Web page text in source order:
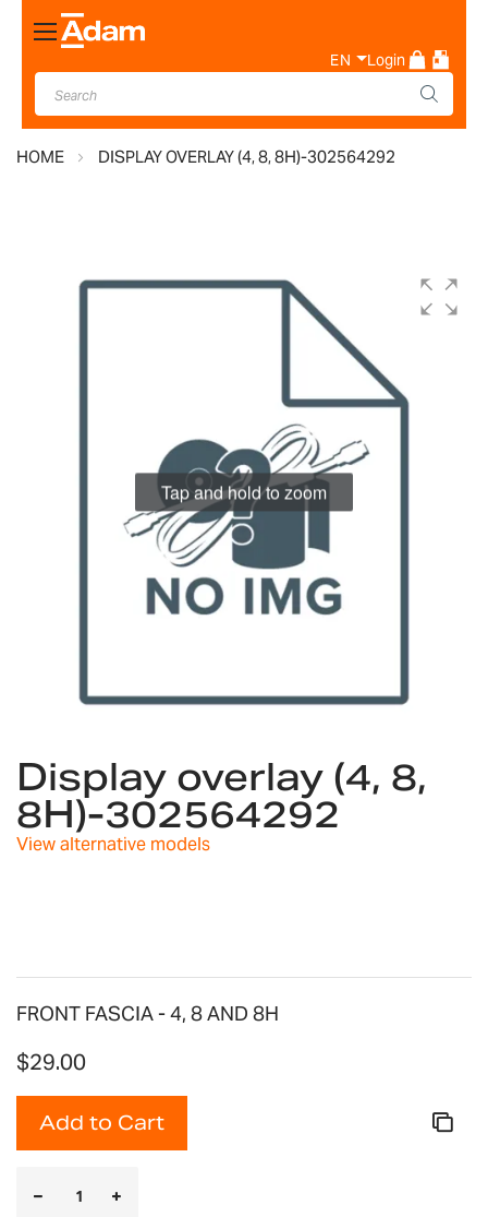
Toggle
Nav
EN Login
HOME DISPLAY OVERLAY (4, 8, 8H)-302564292
Tap and hold to zoom
the
beginning
of
the
Display overlay (4, 8,
8H)-302564292
View alternative models
FRONT FASCIA - 4, 8 AND 8H
$29.00
Add to Cart